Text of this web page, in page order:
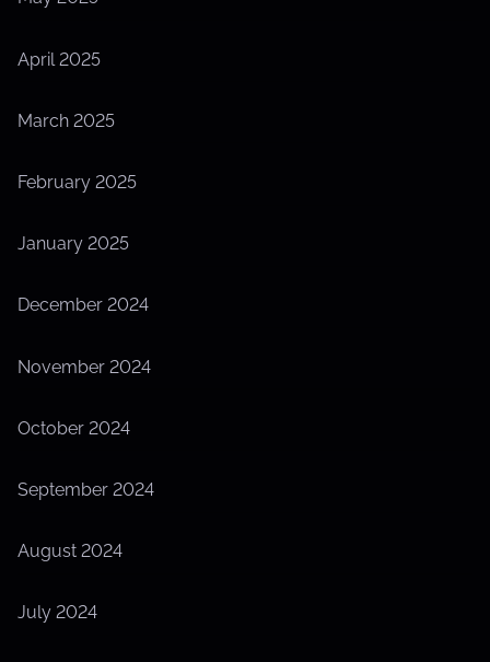
April 2025
March 2025
February 2025
January 2025
December 2024
November 2024
October 2024
September 2024
August 2024
July 2024